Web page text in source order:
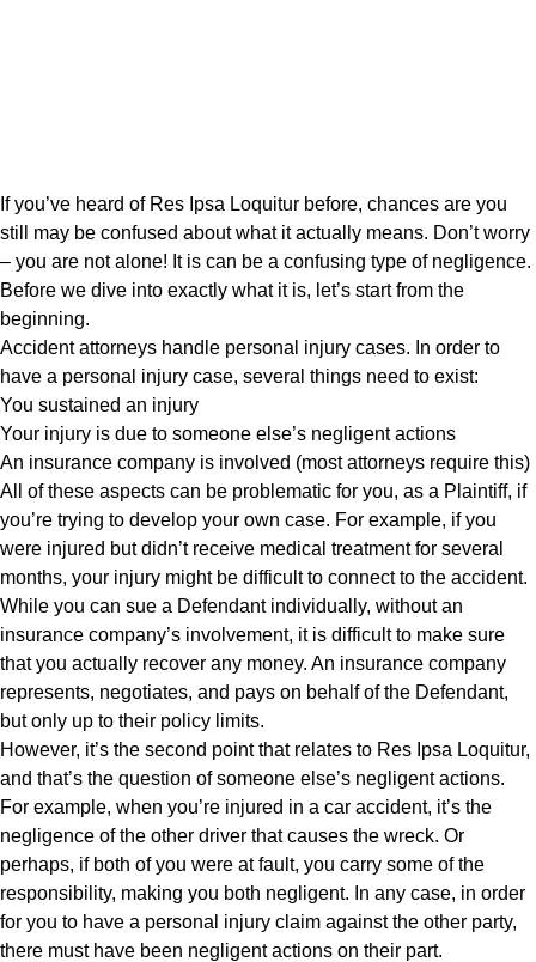
If you’ve heard of Res Ipsa Loquitur before, chances are you
still may be confused about what it actually means. Don’t worry
– you are not alone! It is can be a confusing type of negligence.
Before we dive into exactly what it is, let’s start from the
beginning.
Accident attorneys handle personal injury cases. In order to
have a personal injury case, several things need to exist:
You sustained an injury
Your injury is due to someone else’s negligent actions
An insurance company is involved (most attorneys require this)
All of these aspects can be problematic for you, as a Plaintiff, if
you’re trying to develop your own case. For example, if you
were injured but didn’t receive medical treatment for several
months, your injury might be difficult to connect to the accident.
While you can sue a Defendant individually, without an
insurance company’s involvement, it is difficult to make sure
that you actually recover any money. An insurance company
represents, negotiates, and pays on behalf of the Defendant,
but only up to their policy limits.
However, it’s the second point that relates to Res Ipsa Loquitur,
and that’s the question of someone else’s negligent actions.
For example, when you’re injured in a car accident, it’s the
negligence of the other driver that causes the wreck. Or
perhaps, if both of you were at fault, you carry some of the
responsibility, making you both negligent. In any case, in order
for you to have a personal injury claim against the other party,
there must have been negligent actions on their part.